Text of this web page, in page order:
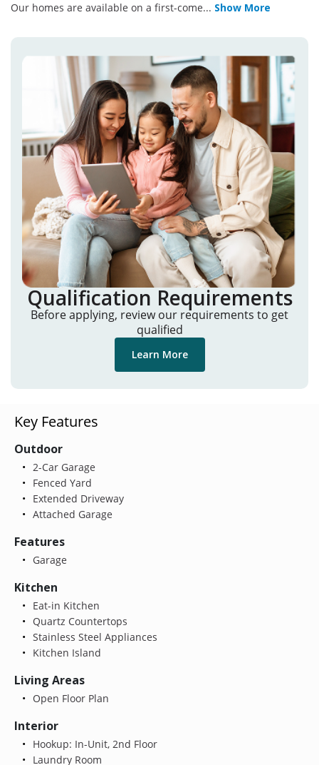
Our homes are available on a first-come... Show More
Qualification Requirements
Before applying, review our requirements to get
qualified
Learn More
Key Features
Outdoor
2-Car Garage
Fenced Yard
Extended Driveway
Attached Garage
Features
Garage
Kitchen
Eat-in Kitchen
Quartz Countertops
Stainless Steel Appliances
Kitchen Island
Living Areas
Open Floor Plan
Interior
Hookup: In-Unit, 2nd Floor
Laundry Room